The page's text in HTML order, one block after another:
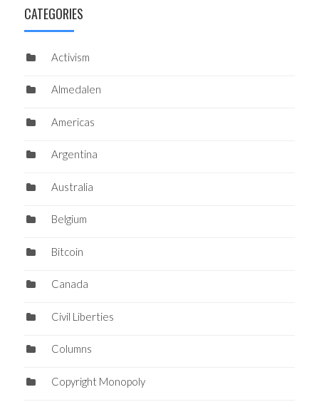
CATEGORIES
Activism
Almedalen
Americas
Argentina
Australia
Belgium
Bitcoin
Canada
Civil Liberties
Columns
Copyright Monopoly